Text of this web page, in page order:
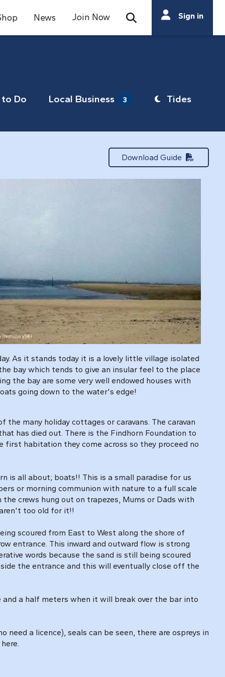
News Join Now Open Search Bar
Search
Search
Sign in
Do Local Business 3
Tides
Download Guide
As it stands today it is a lovely little village isolated
bay which tends to give an insular feel to the place
the bay are some very well endowed houses with
going down to the water's edge!
many holiday cottages or caravans. The caravan
has died out. There is the Findhorn Foundation to
habitation they come across so they proceed no
is all about; boats!! This is a small paradise for us
or morning communion with nature to a full scale
crews hung out on trapezes, Mums or Dads with
too old for it!!
scoured from East to West along the shore of
entrance. This inward and outward flow is strong
words because the sand is still being scoured
the entrance and this will eventually close off the
a half meters when it will break over the bar into
a licence), seals can be seen, there are ospreys in